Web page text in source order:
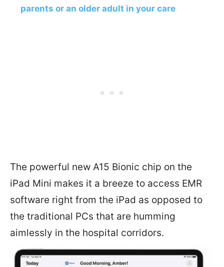
parents or an older adult in your care
The powerful new A15 Bionic chip on the
iPad Mini makes it a breeze to access EMR
software right from the iPad as opposed to
the traditional PCs that are humming
aimlessly in the hospital corridors.